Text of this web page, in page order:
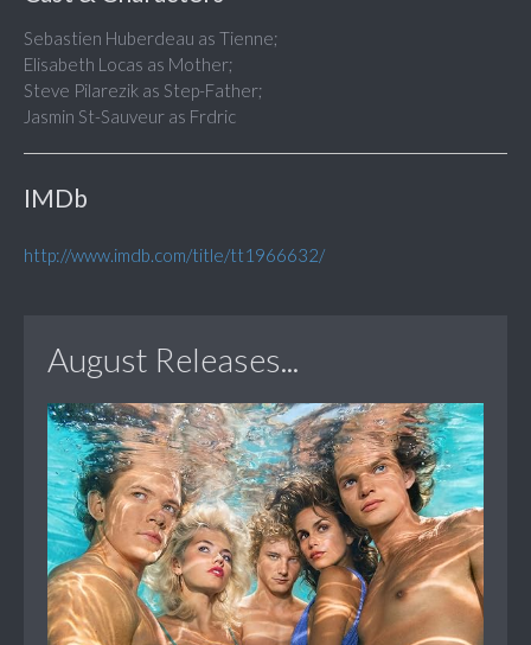
Sebastien Huberdeau as Tienne;
Elisabeth Locas as Mother;
Steve Pilarezik as Step-Father;
Jasmin St-Sauveur as Frdric
IMDb
http://www.imdb.com/title/tt1966632/
August Releases...